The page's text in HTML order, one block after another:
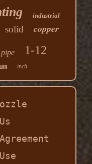
industrial
solid copper
pipe 1-12
inch